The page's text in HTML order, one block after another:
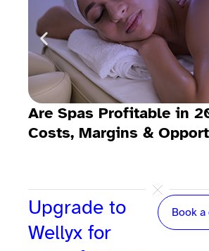
Are Spas Profitable in
Costs, Margins &
Upgrade to
Wellyx for
Book